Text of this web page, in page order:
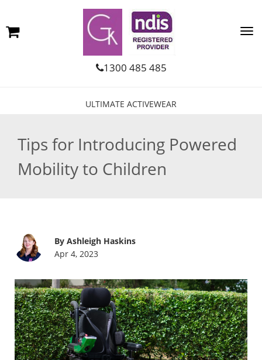
1300 485 485
ULTIMATE ACTIVEWEAR
Tips for Introducing Powered
Mobility to Children
By Ashleigh Haskins
Apr 4, 2023